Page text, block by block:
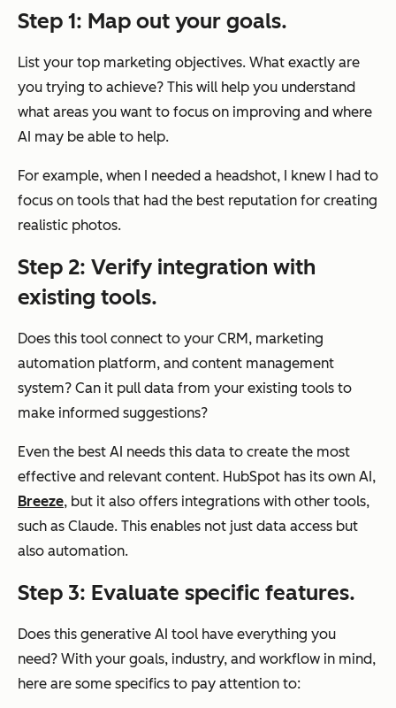
Step 1: Map out your goals.
List your top marketing objectives. What exactly are
you trying to achieve? This will help you understand
what areas you want to focus on improving and where
AI may be able to help.
For example, when I needed a headshot, I knew I had to
focus on tools that had the best reputation for creating
realistic photos.
Step 2: Verify integration with
existing tools.
Does this tool connect to your CRM, marketing
automation platform, and content management
system? Can it pull data from your existing tools to
make informed suggestions?
Even the best AI needs this data to create the most
effective and relevant content. HubSpot has its own AI,
Breeze, but it also offers integrations with other tools,
such as Claude. This enables not just data access but
also automation.
Step 3: Evaluate specific features.
Does this generative AI tool have everything you
need? With your goals, industry, and workflow in mind,
here are some specifics to pay attention to: